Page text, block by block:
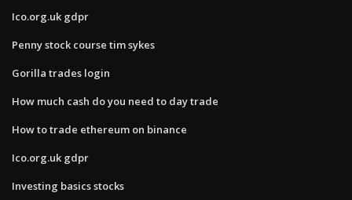
Ico.org.uk gdpr
Penny stock course tim sykes
Gorilla trades login
How much cash do you need to day trade
How to trade ethereum on binance
Ico.org.uk gdpr
Investing basics stocks